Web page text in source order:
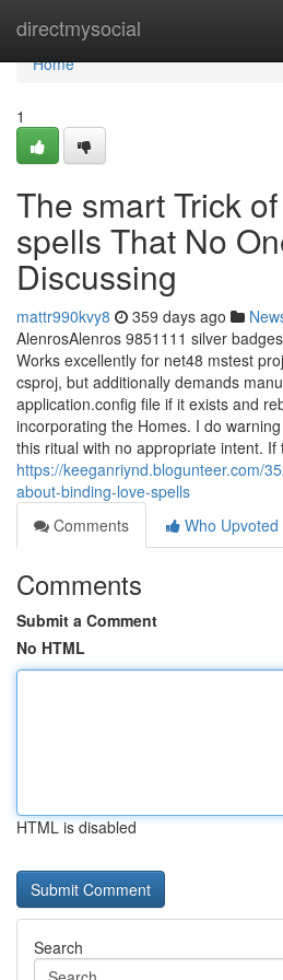
directmysocial
Home
Home
1
The smart Trick
spells That No
Discussing
mattr990kvy8 359 days ago
AlenrosAlenros 9851111 silver
Works excellently for net48 mstest
csproj, but additionally demands
application.config file if it exists and
incorporating the Homes. I do
this ritual with no appropriate intent. If
https://keeganriynd.blogunteer.com/
about-binding-love-spells
Comments
Who Upvoted
Comments
Submit a Comment
No HTML
HTML is disabled
Search